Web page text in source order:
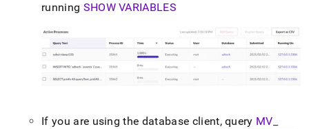
running SHOW VARIABLES
If you are using the database client, query MV